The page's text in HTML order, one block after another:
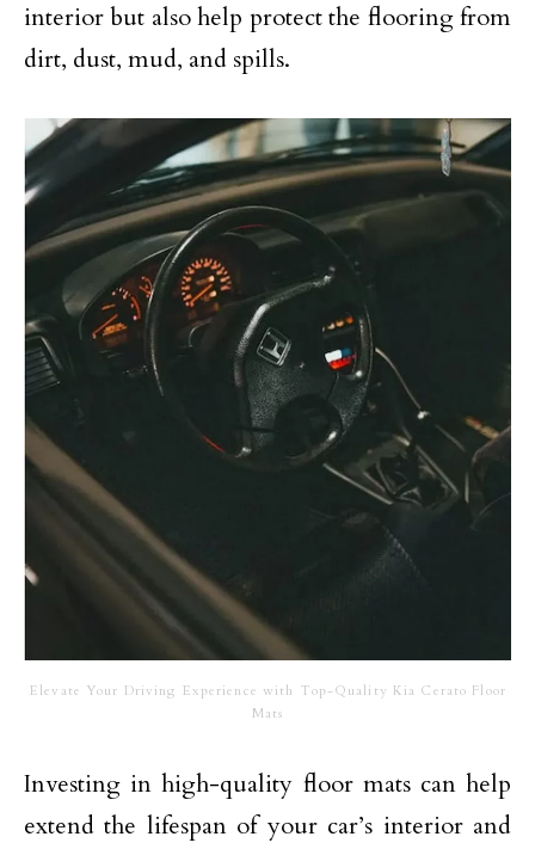
interior but also help protect the flooring from
dirt, dust, mud, and spills.
Elevate Your Driving Experience with Top-Quality Kia Cerato Floor
Mats
Investing in high-quality floor mats can help
extend the lifespan of your car’s interior and